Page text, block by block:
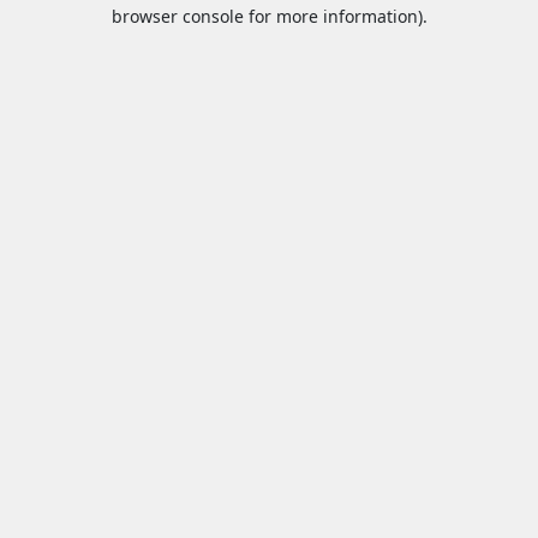
browser console for more information).